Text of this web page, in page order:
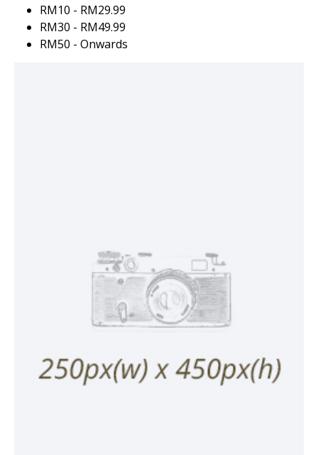
RM10 - RM29.99
RM30 - RM49.99
RM50 - Onwards